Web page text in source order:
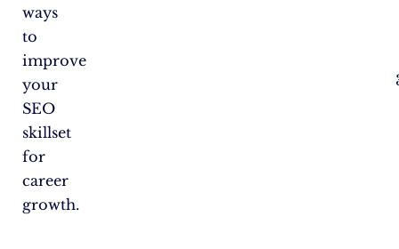
ways
to
improve
your
SEO
skillset
for
career
growth.